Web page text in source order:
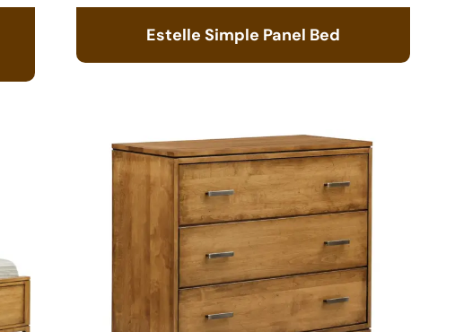
Estelle Simple Panel Bed